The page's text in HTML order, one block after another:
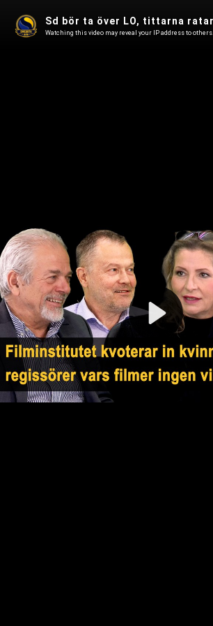
Play
Video
Watching this video may reveal your IP address to others.